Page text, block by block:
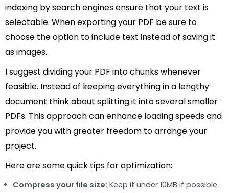
indexing by search engines ensure that your text is
selectable. When exporting your PDF be sure to
choose the option to include text instead of saving it
as images.
I suggest dividing your PDF into chunks whenever
feasible. Instead of keeping everything in a lengthy
document think about splitting it into several smaller
PDFs. This approach can enhance loading speeds and
provide you with greater freedom to arrange your
project.
Here are some quick tips for optimization:
Compress your file size: Keep it under 10MB if possible.